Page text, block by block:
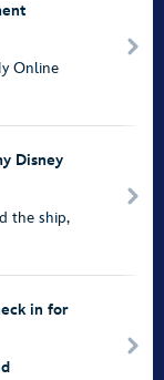
Online
Disney
the ship,
in for